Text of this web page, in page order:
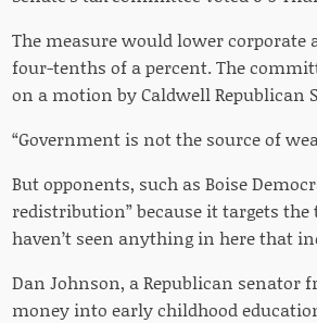
The measure would lower
four-tenths of a percent. The
on a motion by Caldwell Republican
“Government is not the source of
But opponents, such as Boise
redistribution” because it targets
haven’t seen anything in here that
Dan Johnson, a Republican senator
money into early childhood